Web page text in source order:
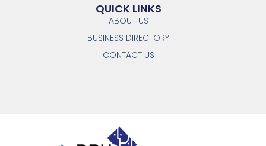
QUICK LINKS
ABOUT US
BUSINESS DIRECTORY
CONTACT US